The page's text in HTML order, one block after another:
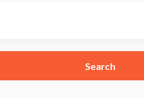
Search